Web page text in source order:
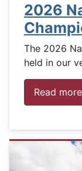
2026
The 2026
held in our
Read